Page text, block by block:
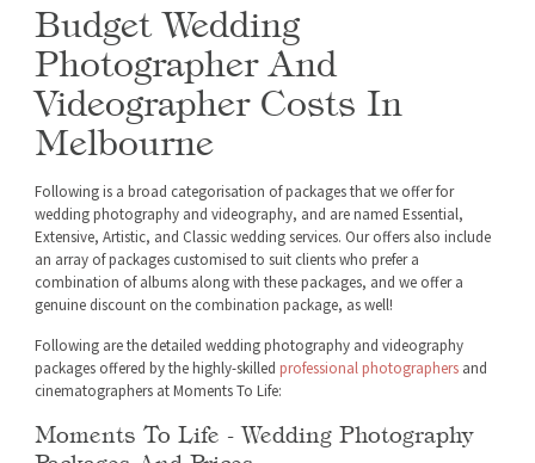
Budget Wedding
Photographer And
Videographer Costs In
Melbourne
Following is a broad categorisation of packages that we offer for
wedding photography and videography, and are named Essential,
Extensive, Artistic, and Classic wedding services. Our offers also include
an array of packages customised to suit clients who prefer a
combination of albums along with these packages, and we offer a
genuine discount on the combination package, as well!
Following are the detailed wedding photography and videography
packages offered by the highly-skilled professional photographers and
cinematographers at Moments To Life:
Moments To Life - Wedding Photography